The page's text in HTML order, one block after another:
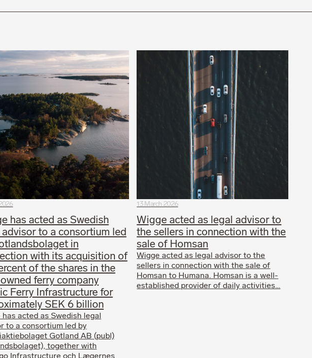
has acted as Swedish
advisor to a consortium led
in
with its acquisition of
of the shares in the
owned ferry company
Ferry Infrastructure for
SEK 6 billion
has acted as Swedish legal
to a consortium led by
Gotland AB (publ)
together with
13 March 2026
Wigge acted as legal advisor to
the sellers in connection with the
sale of Homsan
Wigge acted as legal advisor to the
sellers in connection with the sale of
Homsan to Humana. Homsan is a well-
established provider of daily activities…